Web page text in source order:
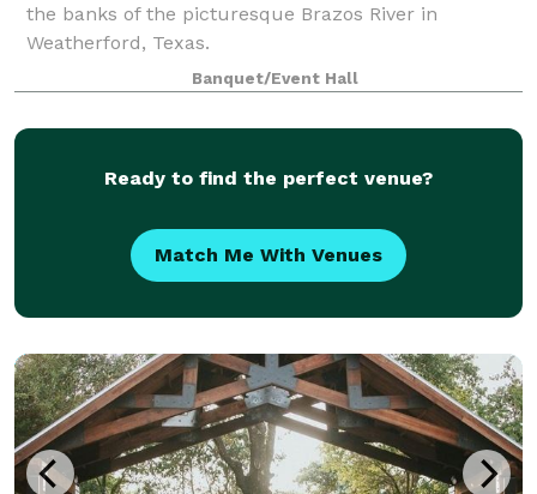
the banks of the picturesque Brazos River in
Weatherford, Texas.
Banquet/Event Hall
Ready to find the perfect venue?
Match Me With Venues